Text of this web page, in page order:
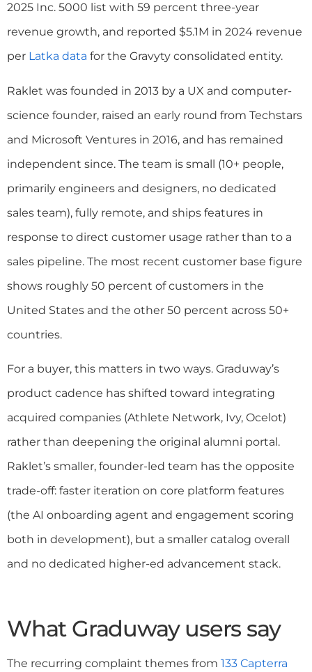
2025 Inc. 5000 list with 59 percent three-year
revenue growth, and reported $5.1M in 2024 revenue
per Latka data for the Gravyty consolidated entity.
Raklet was founded in 2013 by a UX and computer-
science founder, raised an early round from Techstars
and Microsoft Ventures in 2016, and has remained
independent since. The team is small (10+ people,
primarily engineers and designers, no dedicated
sales team), fully remote, and ships features in
response to direct customer usage rather than to a
sales pipeline. The most recent customer base figure
shows roughly 50 percent of customers in the
United States and the other 50 percent across 50+
countries.
For a buyer, this matters in two ways. Graduway’s
product cadence has shifted toward integrating
acquired companies (Athlete Network, Ivy, Ocelot)
rather than deepening the original alumni portal.
Raklet’s smaller, founder-led team has the opposite
trade-off: faster iteration on core platform features
(the AI onboarding agent and engagement scoring
both in development), but a smaller catalog overall
and no dedicated higher-ed advancement stack.
What Graduway users say
The recurring complaint themes from 133 Capterra